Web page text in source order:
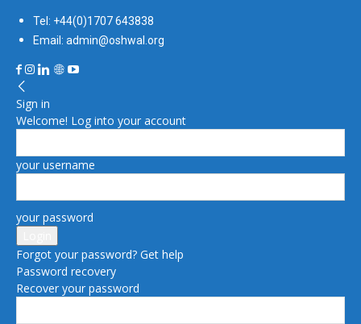
Tel: +44(0)1707 643838
Email: admin@oshwal.org
Sign in
Welcome! Log into your account
your username
your password
Forgot your password? Get help
Password recovery
Recover your password